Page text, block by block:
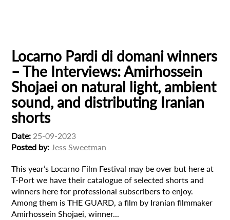
Locarno Pardi di domani winners
– The Interviews: Amirhossein
Shojaei on natural light, ambient
sound, and distributing Iranian
shorts
Date: 25-09-2023
Posted by: Jess Sweetman
This year’s Locarno Film Festival may be over but here at
T-Port we have their catalogue of selected shorts and
winners here for professional subscribers to enjoy.
Among them is THE GUARD, a film by Iranian filmmaker
Amirhossein Shojaei, winner...
newsletter
Email Address*
First Name
Last Name
Organisation